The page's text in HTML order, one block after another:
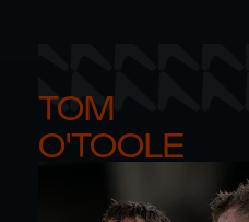
TOM
O'TOOLE